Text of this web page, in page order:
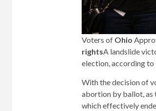
Voters of Ohio
rightsA landslide
election, according to
With the decision of
abortion by ballot, as
which effectively